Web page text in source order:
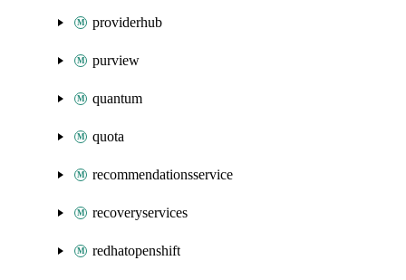
providerhub
purview
quantum
quota
recommendationsservice
recoveryservices
redhatopenshift